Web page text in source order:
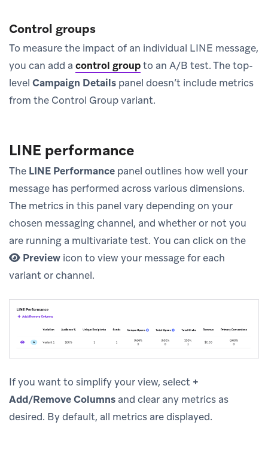
Control groups
To measure the impact of an individual LINE message,
you can add a control groupto an A/B test. The top-
level Campaign Details panel doesn’t include metrics
from the Control Group variant.
LINE performance
The LINE Performance panel outlines how well your
message has performed across various dimensions.
The metrics in this panel vary depending on your
chosen messaging channel, and whether or not you
are running a multivariate test. You can click on the
Preview icon to view your message for each
variant or channel.
If you want to simplify your view, select +
Add/Remove Columns and clear any metrics as
desired. By default, all metrics are displayed.